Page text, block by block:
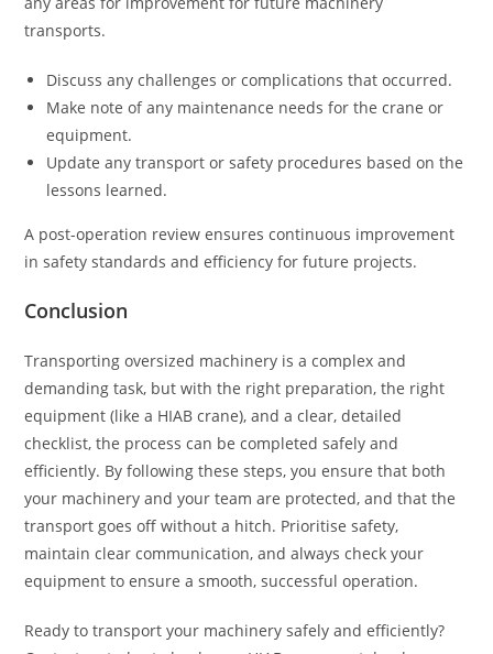
transports.
Discuss any challenges or complications that occurred.
Make note of any maintenance needs for the crane or
equipment.
Update any transport or safety procedures based on the
lessons learned.
A post-operation review ensures continuous improvement
in safety standards and efficiency for future projects.
Conclusion
Transporting oversized machinery is a complex and
demanding task, but with the right preparation, the right
equipment (like a HIAB crane), and a clear, detailed
checklist, the process can be completed safely and
efficiently. By following these steps, you ensure that both
your machinery and your team are protected, and that the
transport goes off without a hitch. Prioritise safety,
maintain clear communication, and always check your
equipment to ensure a smooth, successful operation.
Ready to transport your machinery safely and efficiently?